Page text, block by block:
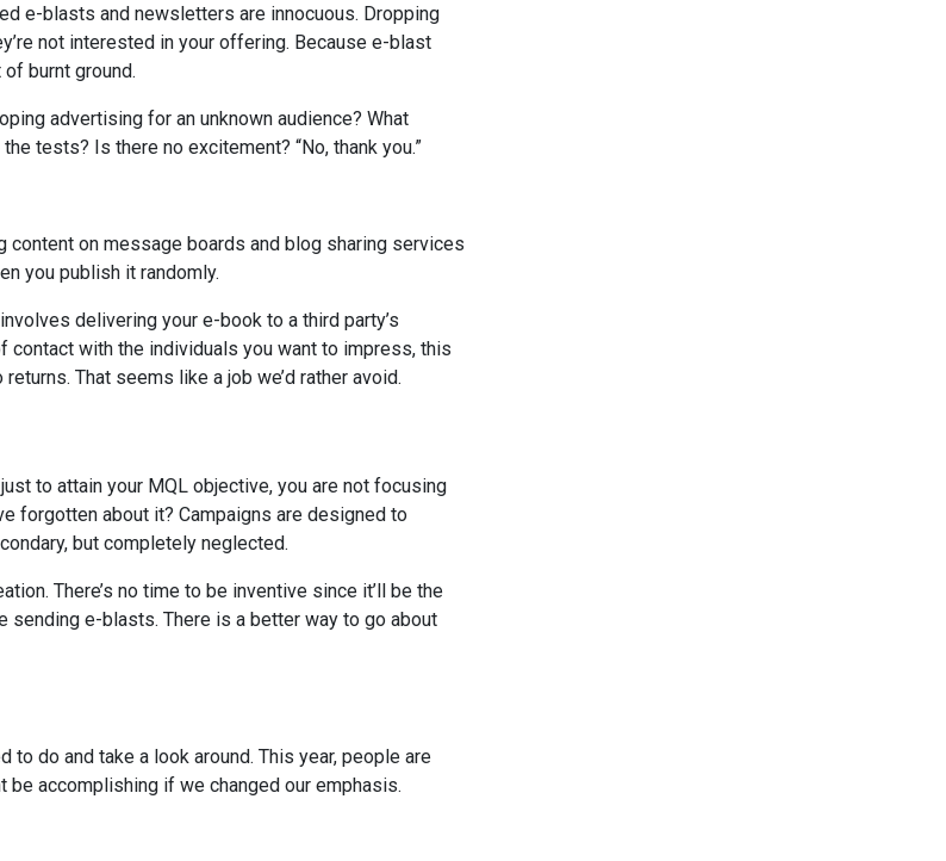
e-blasts and newsletters are innocuous. Dropping
not interested in your offering. Because e-blast
burnt ground.
advertising for an unknown audience? What
tests? Is there no excitement? “No, thank you.”
content on message boards and blog sharing services
you publish it randomly.
delivering your e-book to a third party’s
with the individuals you want to impress, this
That seems like a job we’d rather avoid.
to attain your MQL objective, you are not focusing
forgotten about it? Campaigns are designed to
but completely neglected.
There’s no time to be inventive since it’ll be the
sending e-blasts. There is a better way to go about
do and take a look around. This year, people are
accomplishing if we changed our emphasis.